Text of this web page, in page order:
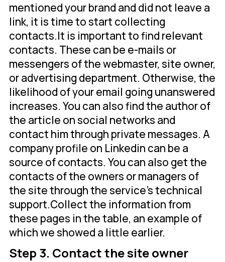
mentioned your brand and did not leave a
link, it is time to start collecting
contacts.It is important to find relevant
contacts. These can be e-mails or
messengers of the webmaster, site owner,
or advertising department. Otherwise, the
likelihood of your email going unanswered
increases. You can also find the author of
the article on social networks and
contact him through private messages. A
company profile on Linkedin can be a
source of contacts. You can also get the
contacts of the owners or managers of
the site through the service's technical
support.Collect the information from
these pages in the table, an example of
which we showed a little earlier.
Step 3. Contact the site owner